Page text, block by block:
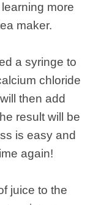
more
maker.
a syringe to
chloride
then add
result will be
is easy and
again!
juice to the